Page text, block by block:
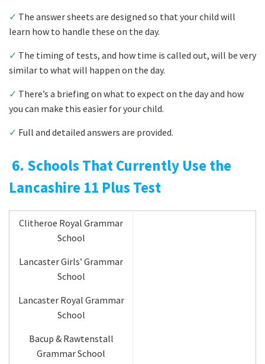
✓ The answer sheets are designed so that your child will
learn how to handle these on the day.
✓ The timing of tests, and how time is called out, will be very
similar to what will happen on the day.
✓ There’s a briefing on what to expect on the day and how
you can make this easier for your child.
✓ Full and detailed answers are provided.
6. Schools That Currently Use the
Lancashire 11 Plus Test
Clitheroe Royal Grammar
School
Lancaster Girls’ Grammar
School
Lancaster Royal Grammar
School
Bacup & Rawtenstall
Grammar School